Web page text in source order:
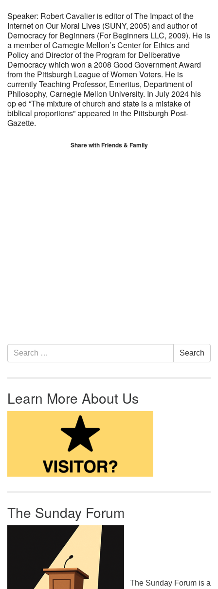
Speaker: Robert Cavalier is editor of The Impact of the
Internet on Our Moral Lives (SUNY, 2005) and author of
Democracy for Beginners (For Beginners LLC, 2009). He is
a member of Carnegie Mellon’s Center for Ethics and
Policy and Director of the Program for Deliberative
Democracy which won a 2008 Good Government Award
from the Pittsburgh League of Women Voters. He is
currently Teaching Professor, Emeritus, Department of
Philosophy, Carnegie Mellon University. In July 2024 his
op ed “The mixture of church and state is a mistake of
biblical proportions” appeared in the Pittsburgh Post-
Gazette.
Share with Friends & Family
Section Navigation
Search for: Search
Learn More About Us
The Sunday Forum
The Sunday Forum is a